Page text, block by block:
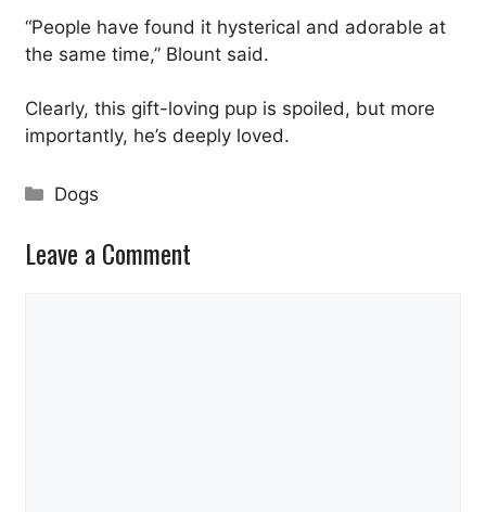
“People have found it hysterical and adorable at
the same time,” Blount said.
Clearly, this gift-loving pup is spoiled, but more
importantly, he’s deeply loved.
Categories
Dogs
Leave a Comment